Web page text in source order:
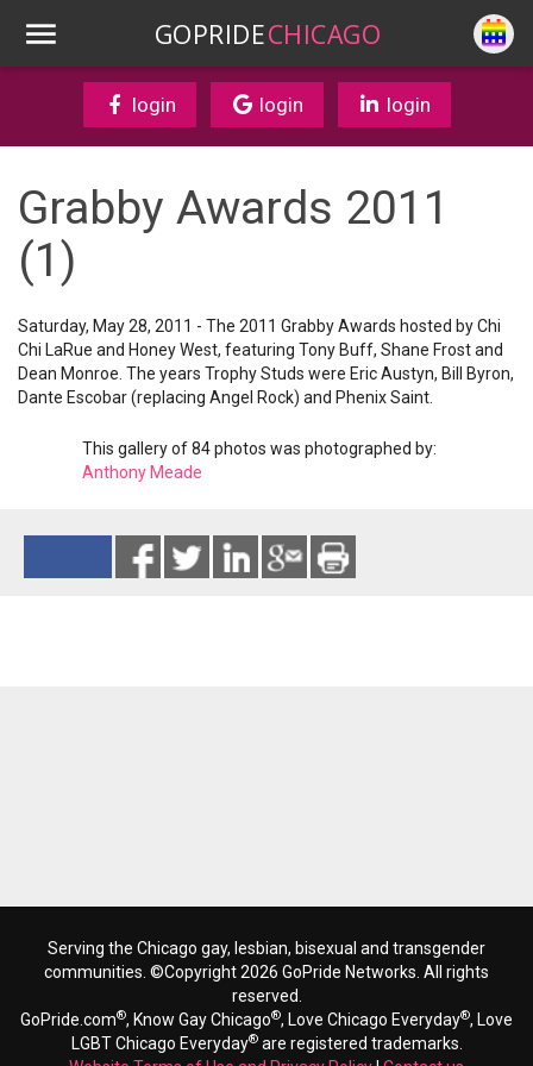
GOPRIDECHICAGO
login login login
Grabby Awards 2011
(1)
Saturday, May 28, 2011 - The 2011 Grabby Awards hosted by Chi
Chi LaRue and Honey West, featuring Tony Buff, Shane Frost and
Dean Monroe. The years Trophy Studs were Eric Austyn, Bill Byron,
Dante Escobar (replacing Angel Rock) and Phenix Saint.
This gallery of 84 photos was photographed by:
Anthony Meade
Serving the Chicago gay, lesbian, bisexual and transgender
communities. ©Copyright 2026 GoPride Networks. All rights
reserved.
GoPride.com®, Know Gay Chicago®, Love Chicago Everyday®, Love
LGBT Chicago Everyday®are registered trademarks.